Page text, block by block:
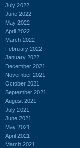
July 2022
June 2022
May 2022
April 2022
March 2022
February 2022
January 2022
December 2021
November 2021
October 2021
September 2021
August 2021
July 2021
June 2021
May 2021
April 2021
March 2021